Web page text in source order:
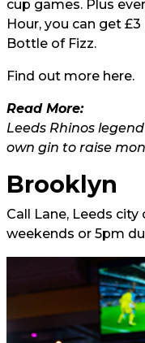
cup games. Plus
Hour, you can get
Bottle of Fizz.
Find out more here.
Read More:
Leeds Rhinos
own gin to raise
Brooklyn
Call Lane, Leeds
weekends or 5pm